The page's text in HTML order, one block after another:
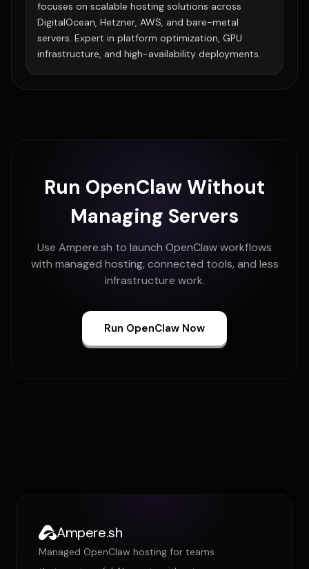
focuses on scalable hosting solutions across
DigitalOcean, Hetzner, AWS, and bare-metal
servers. Expert in platform optimization, GPU
infrastructure, and high-availability deployments.
Run OpenClaw Without
Managing Servers
Use Ampere.sh to launch OpenClaw workflows
with managed hosting, connected tools, and less
infrastructure work.
Run OpenClaw Now
Ampere.sh
Managed OpenClaw hosting for teams